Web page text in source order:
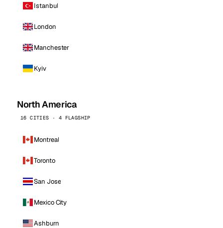
Istanbul
London
Manchester
Kyiv
North America
16 CITIES · 4 FLAGSHIP
Montreal
Toronto
San Jose
Mexico City
Ashburn